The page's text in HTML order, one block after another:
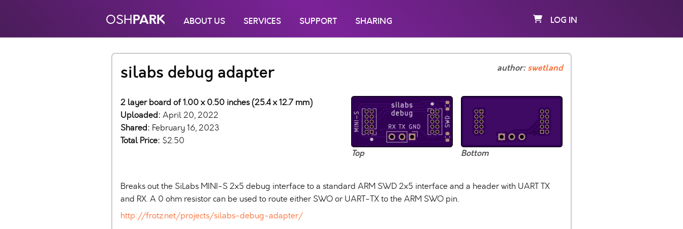
OSHPARK ABOUT US SERVICES SUPPORT SHARING LOG IN
silabs debug adapter author:swetland
Top Bottom
2 layer board of 1.00 x 0.50 inches (25.4 x 12.7 mm)
Uploaded: April 20, 2022
Shared: February 16, 2023
Total Price: $2.50
Breaks out the SiLabs MINI-S 2x5 debug interface to a standard ARM SWD 2x5 interface and a header with UART TX
and RX. A 0 ohm resistor can be used to route either SWO or UART-TX to the ARM SWO pin.
http://frotz.net/projects/silabs-debug-adapter/